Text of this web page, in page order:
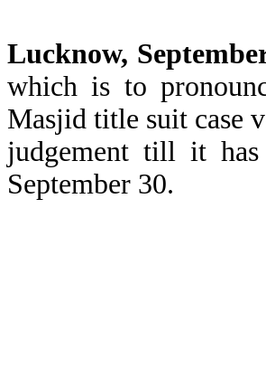
Lucknow,
which is to
Masjid title suit case
judgement till it
September 30.